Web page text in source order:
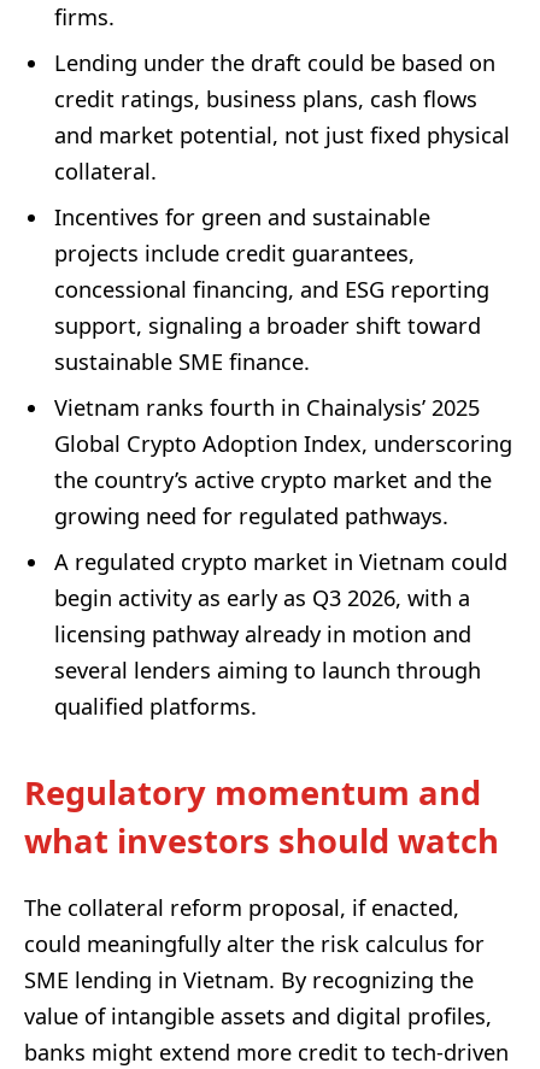
firms.
Lending under the draft could be based on
credit ratings, business plans, cash flows
and market potential, not just fixed physical
collateral.
Incentives for green and sustainable
projects include credit guarantees,
concessional financing, and ESG reporting
support, signaling a broader shift toward
sustainable SME finance.
Vietnam ranks fourth in Chainalysis’ 2025
Global Crypto Adoption Index, underscoring
the country’s active crypto market and the
growing need for regulated pathways.
A regulated crypto market in Vietnam could
begin activity as early as Q3 2026, with a
licensing pathway already in motion and
several lenders aiming to launch through
qualified platforms.
Regulatory momentum and
what investors should watch
The collateral reform proposal, if enacted,
could meaningfully alter the risk calculus for
SME lending in Vietnam. By recognizing the
value of intangible assets and digital profiles,
banks might extend more credit to tech-driven